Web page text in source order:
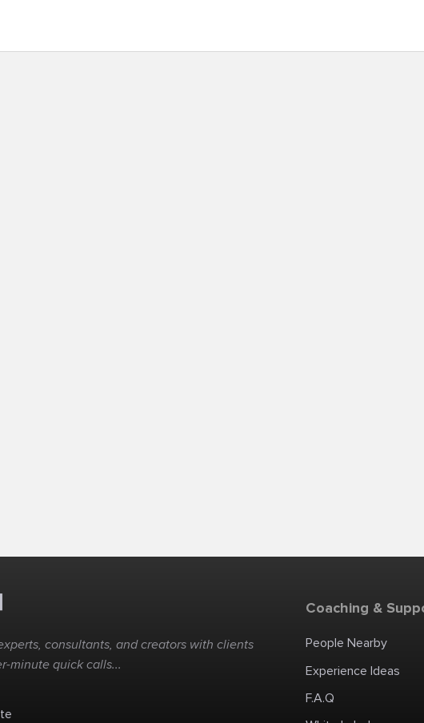
consultants, and creators with clients
minute quick calls...
Coaching &
People Nearby
Experience Ideas
F.A.Q